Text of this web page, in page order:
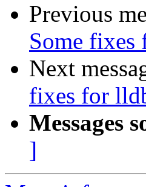
Previous
Some fixes
Next
fixes for
Messages
]